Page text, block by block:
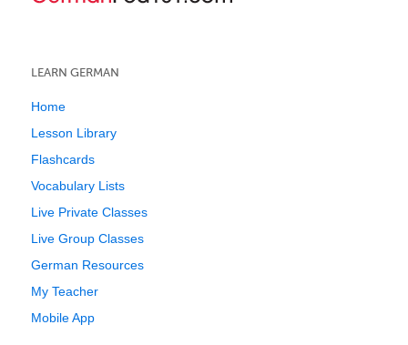
LEARN GERMAN
Home
Lesson Library
Flashcards
Vocabulary Lists
Live Private Classes
Live Group Classes
German Resources
My Teacher
Mobile App